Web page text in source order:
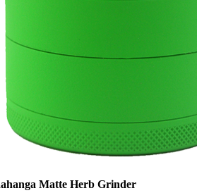
Matte Herb Grinder